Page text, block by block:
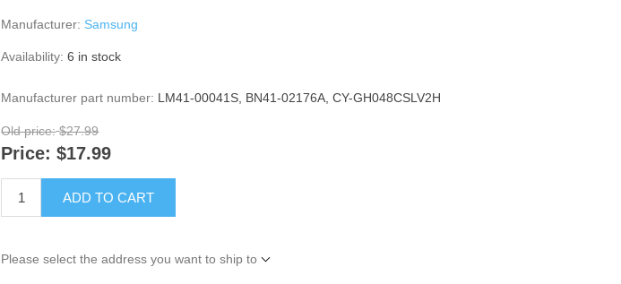
Manufacturer: Samsung
Availability: 6 in stock
Manufacturer part number: LM41-00041S, BN41-02176A, CY-GH048CSLV2H
Old price: $27.99
Price: $17.99
ADD TO CART
Please select the address you want to ship to